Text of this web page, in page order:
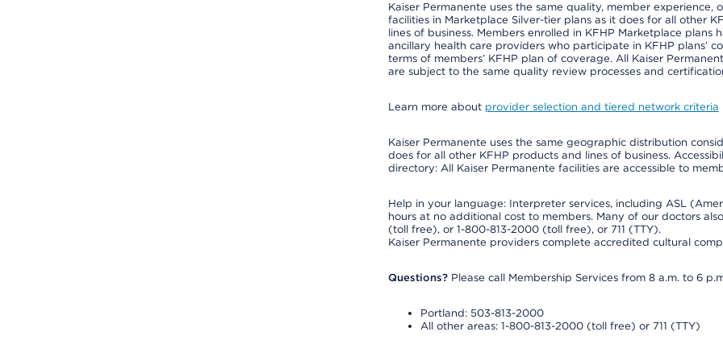
Kaiser Permanente uses the same quality, member
facilities in Marketplace Silver-tier plans as it does for all other
lines of business. Members enrolled in KFHP Marketplace plans
ancillary health care providers who participate in KFHP plans’
terms of members’ KFHP plan of coverage. All Kaiser
are subject to the same quality review processes and
Learn more about provider selection and tiered network criteria
Kaiser Permanente uses the same geographic distribution
does for all other KFHP products and lines of business.
directory: All Kaiser Permanente facilities are accessible to
Help in your language: Interpreter services, including ASL
hours at no additional cost to members. Many of our doctors
(toll free), or 1-800-813-2000 (toll free), or 711 (TTY).
Kaiser Permanente providers complete accredited cultural
Questions?Please call Membership Services from 8 a.m. to 6
Portland: 503-813-2000
All other areas: 1-800-813-2000 (toll free) or 711 (TTY)